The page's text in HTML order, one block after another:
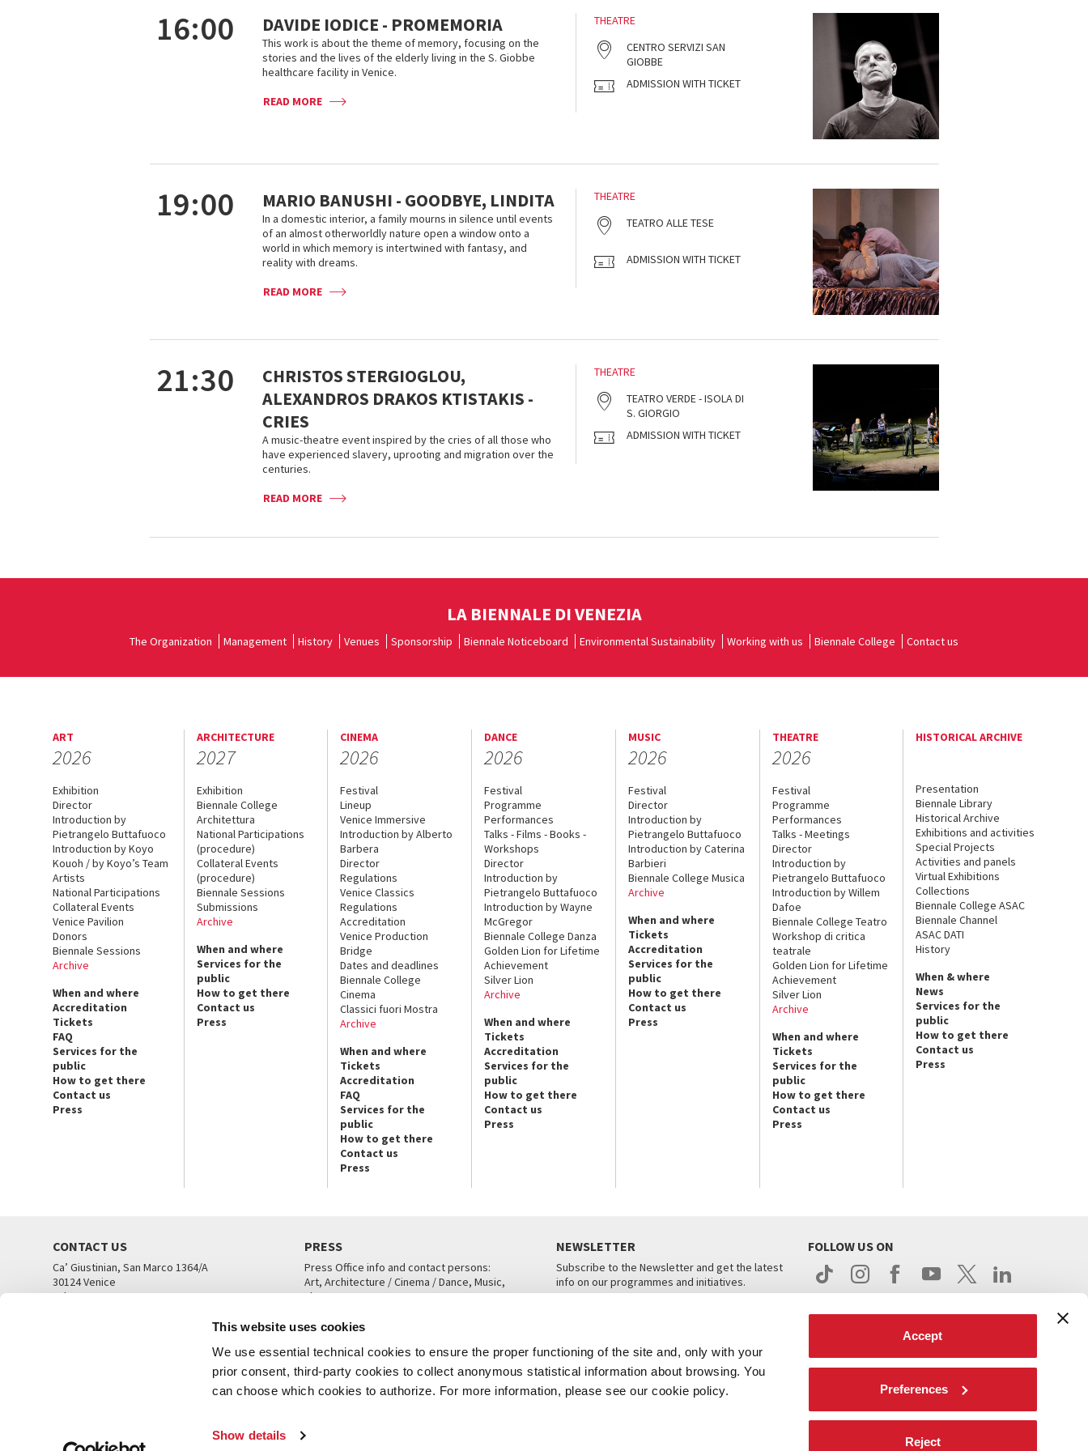
This website uses cookies
We use essential technical cookies to ensure the proper functioning of the site and, only with your
prior consent, third-party cookies to collect anonymous statistical information about browsing. You
can choose which cookies to authorize. For more information, please see our cookie policy.
Show details
Accept
Preferences
Reject
16:00 DAVIDE IODICE - PROMEMORIA
This work is about the theme of memory, focusing on the
stories and the lives of the elderly living in the S. Giobbe
healthcare facility in Venice.
READ MORE
THEATRE
CENTRO SERVIZI SAN
GIOBBE
ADMISSION WITH TICKET
19:00 MARIO BANUSHI - GOODBYE, LINDITA
In a domestic interior, a family mourns in silence until events
of an almost otherworldly nature open a window onto a
world in which memory is intertwined with fantasy, and
reality with dreams.
READ MORE
THEATRE
TEATRO ALLE TESE
ADMISSION WITH TICKET
21:30
CHRISTOS STERGIOGLOU,
ALEXANDROS DRAKOS KTISTAKIS -
CRIES
A music-theatre event inspired by the cries of all those who
have experienced slavery, uprooting and migration over the
centuries.
READ MORE
THEATRE
TEATRO VERDE - ISOLA DI
S. GIORGIO
ADMISSION WITH TICKET
LA BIENNALE DI VENEZIA
The Organization Management History Venues Sponsorship Biennale Noticeboard Environmental Sustainability Working with us Biennale College Contact us
ART
2026
Exhibition
Director
Introduction by
Pietrangelo Buttafuoco
Introduction by Koyo
Kouoh / by Koyo’s Team
Artists
National Participations
Collateral Events
Venice Pavilion
Donors
Biennale Sessions
Archive
When and where
Accreditation
Tickets
FAQ
Services for the
public
How to get there
Contact us
Press
ARCHITECTURE
2027
Exhibition
Biennale College
Architettura
National Participations
(procedure)
Collateral Events
(procedure)
Biennale Sessions
Submissions
Archive
When and where
Services for the
public
How to get there
Contact us
Press
CINEMA
2026
Festival
Lineup
Venice Immersive
Introduction by Alberto
Barbera
Director
Regulations
Venice Classics
Regulations
Accreditation
Venice Production
Bridge
Dates and deadlines
Biennale College
Cinema
Classici fuori Mostra
Archive
When and where
Tickets
Accreditation
FAQ
Services for the
public
How to get there
Contact us
Press
DANCE
2026
Festival
Programme
Performances
Talks - Films - Books -
Workshops
Director
Introduction by
Pietrangelo Buttafuoco
Introduction by Wayne
McGregor
Biennale College Danza
Golden Lion for Lifetime
Achievement
Silver Lion
Archive
When and where
Tickets
Accreditation
Services for the
public
How to get there
Contact us
Press
MUSIC
2026
Festival
Director
Introduction by
Pietrangelo Buttafuoco
Introduction by Caterina
Barbieri
Biennale College Musica
Archive
When and where
Tickets
Accreditation
Services for the
public
How to get there
Contact us
Press
THEATRE
2026
Festival
Programme
Performances
Talks - Meetings
Director
Introduction by
Pietrangelo Buttafuoco
Introduction by Willem
Dafoe
Biennale College Teatro
Workshop di critica
teatrale
Golden Lion for Lifetime
Achievement
Silver Lion
Archive
When and where
Tickets
Services for the
public
How to get there
Contact us
Press
HISTORICAL ARCHIVE
Presentation
Biennale Library
Historical Archive
Exhibitions and activities
Special Projects
Activities and panels
Virtual Exhibitions
Collections
Biennale College ASAC
Biennale Channel
ASAC DATI
History
When & where
News
Services for the
public
How to get there
Contact us
Press
CONTACT US
Ca’ Giustinian, San Marco 1364/A
30124 Venice
Tel. +39 041 5218711
PRESS
Press Office info and contact persons:
Art, Architecture / Cinema / Dance, Music,
Theatre
NEWSLETTER
Subscribe to the Newsletter and get the latest
info on our programmes and initiatives.
FOLLOW US ON